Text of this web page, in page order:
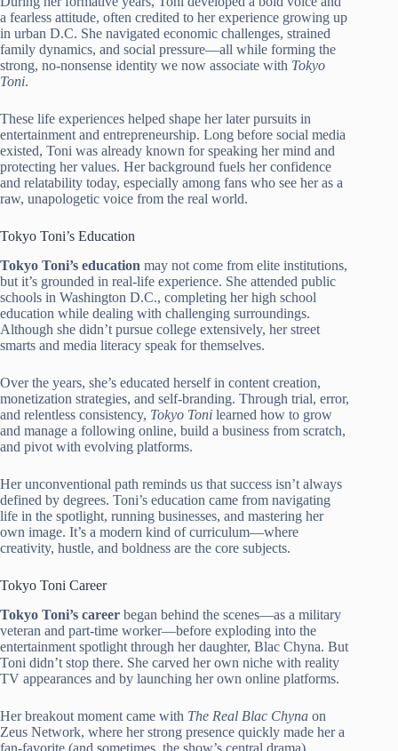
a fearless attitude, often credited to her experience growing up
in urban D.C. She navigated economic challenges, strained
family dynamics, and social pressure—all while forming the
strong, no-nonsense identity we now associate with Tokyo
Toni.
These life experiences helped shape her later pursuits in
entertainment and entrepreneurship. Long before social media
existed, Toni was already known for speaking her mind and
protecting her values. Her background fuels her confidence
and relatability today, especially among fans who see her as a
raw, unapologetic voice from the real world.
Tokyo Toni’s Education
Tokyo Toni’s education may not come from elite institutions,
but it’s grounded in real-life experience. She attended public
schools in Washington D.C., completing her high school
education while dealing with challenging surroundings.
Although she didn’t pursue college extensively, her street
smarts and media literacy speak for themselves.
Over the years, she’s educated herself in content creation,
monetization strategies, and self-branding. Through trial, error,
and relentless consistency, Tokyo Toni learned how to grow
and manage a following online, build a business from scratch,
and pivot with evolving platforms.
Her unconventional path reminds us that success isn’t always
defined by degrees. Toni’s education came from navigating
life in the spotlight, running businesses, and mastering her
own image. It’s a modern kind of curriculum—where
creativity, hustle, and boldness are the core subjects.
Tokyo Toni Career
Tokyo Toni’s career began behind the scenes—as a military
veteran and part-time worker—before exploding into the
entertainment spotlight through her daughter, Blac Chyna. But
Toni didn’t stop there. She carved her own niche with reality
TV appearances and by launching her own online platforms.
Her breakout moment came with The Real Blac Chyna on
Zeus Network, where her strong presence quickly made her a
fan-favorite (and sometimes, the show’s central drama).